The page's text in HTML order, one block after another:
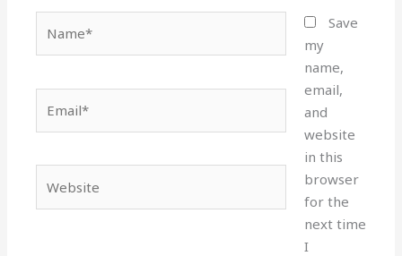
Save
my
name,
email,
and
website
in this
browser
for the
next time
I